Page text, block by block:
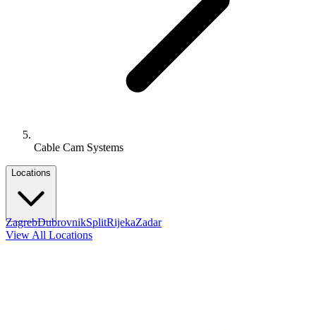
Cable Cam Systems
Locations
ZagrebDubrovnikSplitRijekaZadar
View All Locations